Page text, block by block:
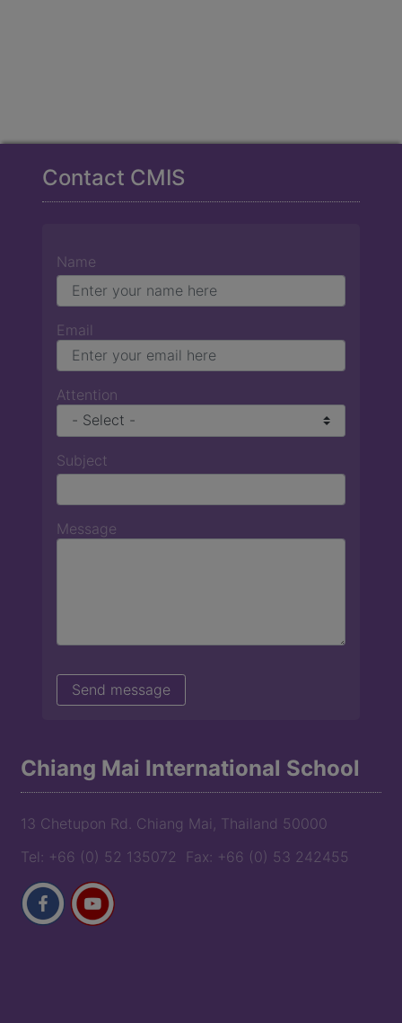
Chiang Mai International School
13 Chetupon Rd. Chiang Mai, Thailand 50000
Tel: +66 (0) 52 135072 Fax: +66 (0) 53 242455
Contact CMIS
Name
Email
Attention
Subject
Message